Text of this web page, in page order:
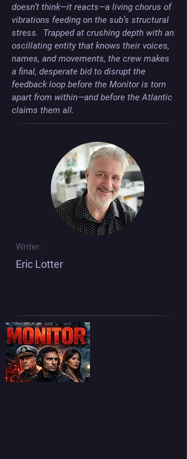
doesn’t think—it reacts—a living chorus of
vibrations feeding on the sub’s structural
stress.  Trapped at crushing depth with an
oscillating entity that knows their voices,
names, and movements, the crew makes
a final, desperate bid to disrupt the
feedback loop before the Monitor is torn
apart from within—and before the Atlantic
claims them all.
Writer:
Eric Lotter